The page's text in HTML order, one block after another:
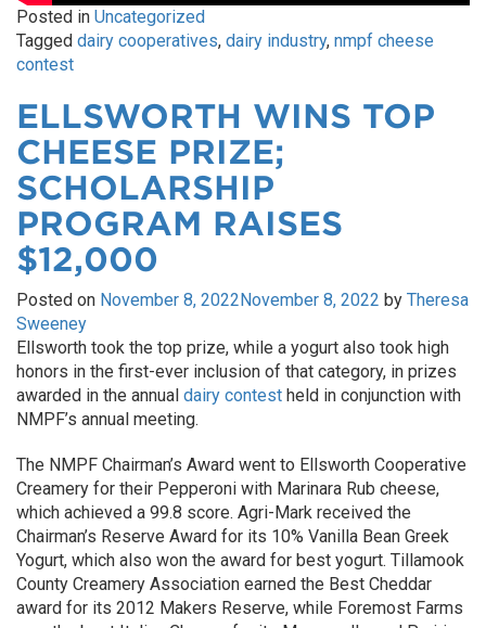
Posted in Uncategorized
Tagged dairy cooperatives, dairy industry, nmpf cheese
contest
ELLSWORTH WINS TOP
CHEESE PRIZE;
SCHOLARSHIP
PROGRAM RAISES
$12,000
Posted on November 8, 2022November 8, 2022 by Theresa
Sweeney
Ellsworth took the top prize, while a yogurt also took high
honors in the first-ever inclusion of that category, in prizes
awarded in the annual dairy contest held in conjunction with
NMPF’s annual meeting.
The NMPF Chairman’s Award went to Ellsworth Cooperative
Creamery for their Pepperoni with Marinara Rub cheese,
which achieved a 99.8 score. Agri-Mark received the
Chairman’s Reserve Award for its 10% Vanilla Bean Greek
Yogurt, which also won the award for best yogurt. Tillamook
County Creamery Association earned the Best Cheddar
award for its 2012 Makers Reserve, while Foremost Farms